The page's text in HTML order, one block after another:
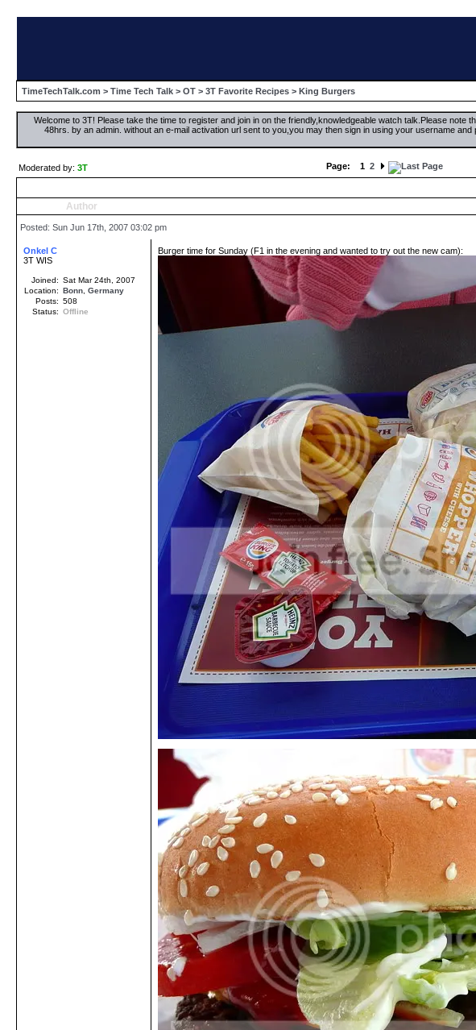
TimeTechTalk.com > Time Tech Talk > OT > 3T Favorite Recipes > King Burgers
Welcome to 3T! Please take the time to register and join in on the friendly,knowledgeable watch talk.Please
48hrs. by an admin. without an e-mail activation url sent to you,you may then sign in using your username
Moderated by: 3T Page: 1 2
Author
Posted: Sun Jun 17th, 2007 03:02 pm
Onkel C
3T WIS
Joined: Sat Mar 24th, 2007
Location: Bonn Germany
Posts: 508
Status: Offline
Burger time for Sunday (F1 in the evening and wanted to try out the new cam):